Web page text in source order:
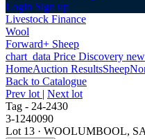
Login Sign up
Livestock Finance
Wool
Forward+ Sheep
chart_data Price Discovery
HomeAuction ResultsSheep
Back to Catalogue
Prev lot | Next lot
Tag - 24-2430
3-1240090
Lot 13 · WOOLUMBOOL,